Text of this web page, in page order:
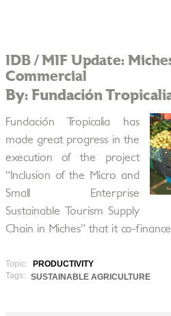
IDB / MIF Update:
Commercial
By: Fundación
Fundación Tropicalia has
made great progress in the
execution of the project
“Inclusion of the Micro and
Small Enterprise
Sustainable Tourism Supply
Chain in Miches” that it co-
Topic:
PRODUCTIVITY
Tags:
SUSTAINABLE AGRICULTURE